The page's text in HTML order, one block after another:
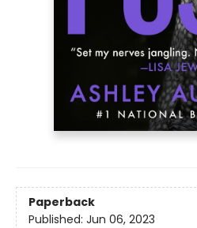
Paperback
Published: Jun 06, 2023